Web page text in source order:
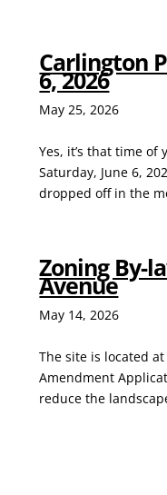
Carlington
6, 2026
May 25, 2026
Yes, it’s that time
Saturday, June 6,
dropped off in the
Zoning By-
Avenue
May 14, 2026
The site is located
Amendment
reduce the